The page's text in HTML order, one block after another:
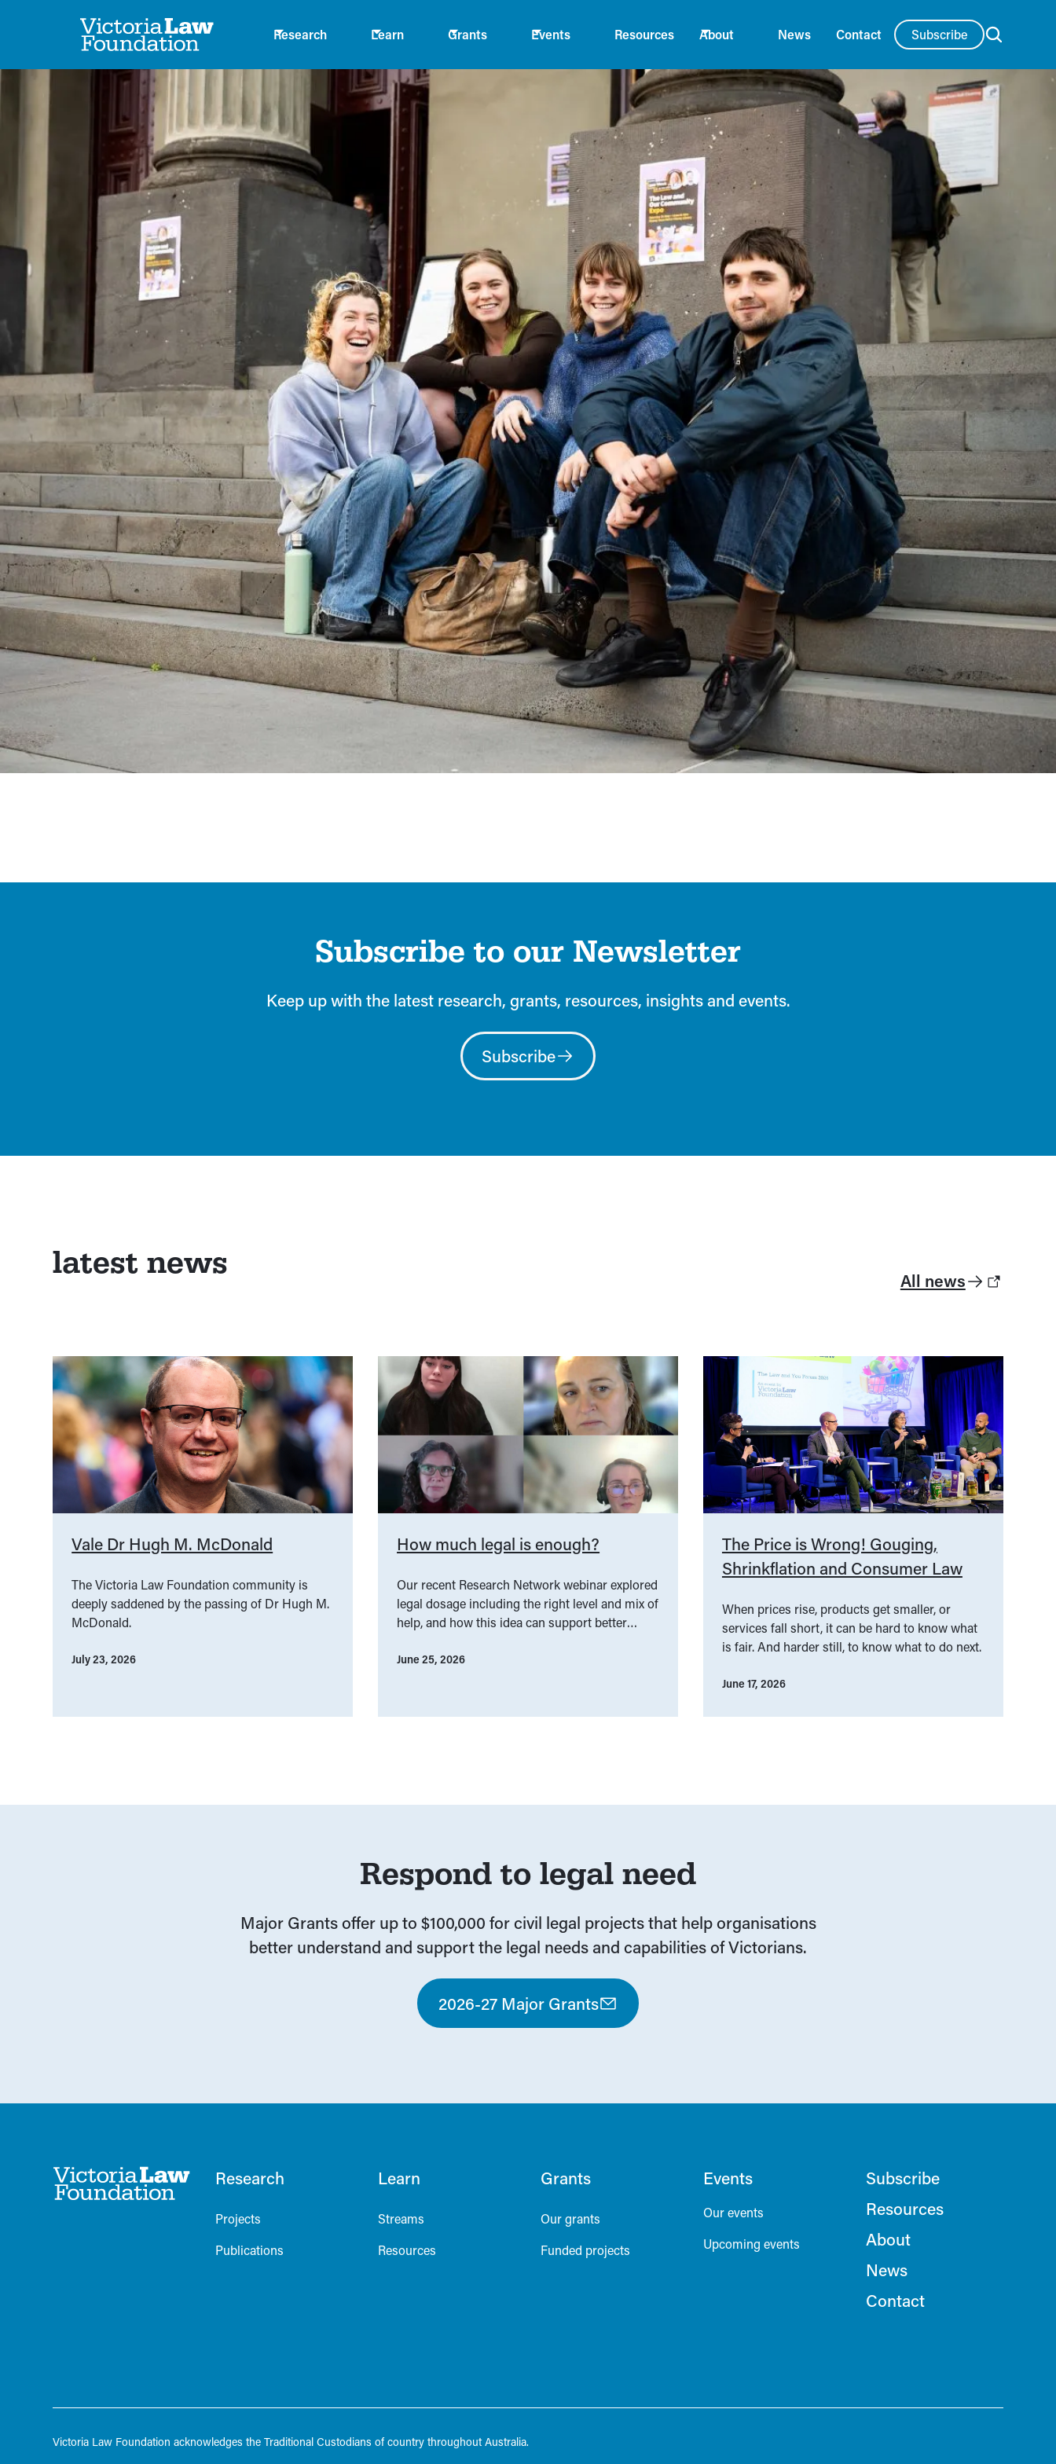
Research Learn Grants Events Resources About News Contact Subscribe
A new PULS data
topic on young people
and the law
We have launched a new online hub dedicated to our
research on young people and the law.
22 January 2025
PULS Young people
On this page
Did you know young people (aged 18-24) represent a significant cohort facing legal problems in Victoria?
Our Public Understanding of Law Survey (PULS) research has revealed many insights into how young people
experience the law, and we have created a new online topic dedicated to these findings. The information on
the webpage is intended to support policymakers, legal educators, and service providers in using data to
inform their strategies and service development.
Subscribe to our Newsletter
Keep up with the latest research, grants, resources, insights and events.
Subscribe
latest news All news
Vale Dr Hugh M. McDonald
The Victoria Law Foundation community is
deeply saddened by the passing of Dr Hugh M.
McDonald.
July 23, 2026
How much legal is enough?
Our recent Research Network webinar explored
legal dosage including the right level and mix of
help, and how this idea can support better
June 25, 2026
The Price is Wrong! Gouging,
Shrinkflation and Consumer Law
When prices rise, products get smaller, or
services fall short, it can be hard to know what
is fair. And harder still, to know what to do next.
June 17, 2026
Respond to legal need
Major Grants offer up to $100,000 for civil legal projects that help organisations
better understand and support the legal needs and capabilities of Victorians.
2026-27 Major Grants
Research
Projects
Publications
Learn
Streams
Resources
Grants
Our grants
Funded projects
Events
Our events
Upcoming events
Subscribe
Resources
About
News
Contact
Victoria Law Foundation acknowledges the Traditional Custodians of country throughout Australia.